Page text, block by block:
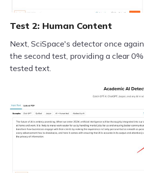
Test 2: Human Content
Next, SciSpace's detector once
the second test, providing a clear
tested text.